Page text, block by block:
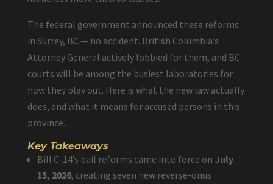
The federal government announced these reforms
in Surrey, BC — no accident. British Columbia’s
Attorney General actively lobbied for them, and BC
courts will be among the busiest laboratories for
how they play out. Here is what the new law actually
does, and what it means for accused persons in this
province.
Key Takeaways
Bill C-14’s bail reforms came into force on July
15, 2026, creating seven new reverse-onus